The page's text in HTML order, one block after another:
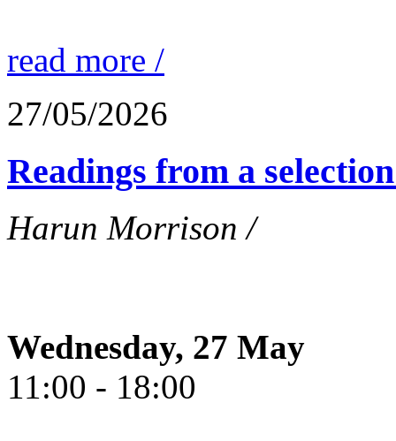
read more /
27/05/2026
Readings from a
Harun Morrison /
Wednesday, 27 May
11:00 - 18:00